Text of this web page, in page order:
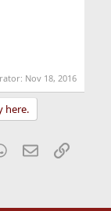
Nov 18, 2016
here.
WhatsApp
EmailLink